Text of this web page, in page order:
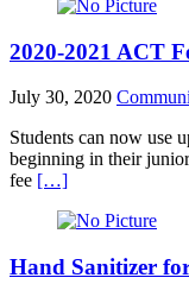
2020-2021 ACT
July 30, 2020
Students can now use
beginning in their
fee […]
Hand Sanitizer